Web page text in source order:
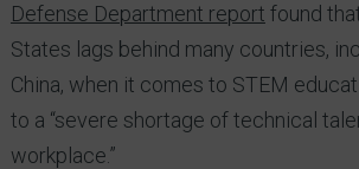
Defense Department report found
States lags behind many countries,
China, when it comes to STEM
to a “severe shortage of technical
workplace.”